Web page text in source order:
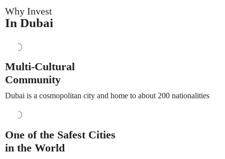
Why Invest
In Dubai
Multi-Cultural
Community
Dubai is a cosmopolitan city and home to about 200 nationalities
One of the Safest Cities
in the World